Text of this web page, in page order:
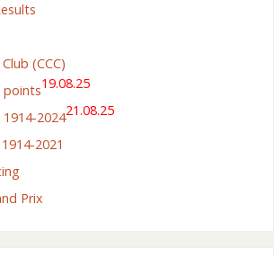
(CCC)
points19.08.25
202421.08.25
2021
Prix